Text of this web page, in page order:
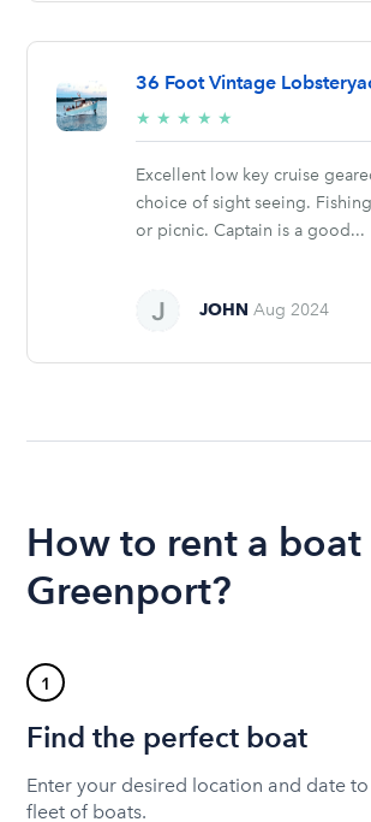
36 Foot Vintage
★ ★ ★ ★ ★
stars
Excellent low key cruise
choice of sight seeing.
or picnic. Captain is a good...
JOHN Aug 2024
How to rent a boat
Greenport?
1
Find the perfect boat
Enter your desired location and date
fleet of boats.